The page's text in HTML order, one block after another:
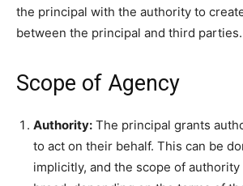
the principal with the authority to
between the principal and third parties.
Scope of Agency
Authority: The principal grants
to act on their behalf. This can be
implicitly, and the scope of